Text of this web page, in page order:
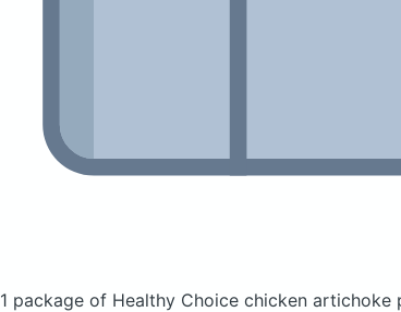
1 package of Healthy Choice chicken artichoke